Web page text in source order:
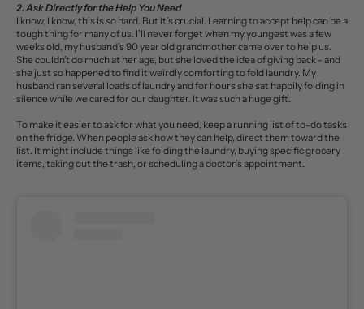
2. Ask Directly for the Help You Need
I know, I know, this isso hard. But it’s crucial. Learning to accept helpcan be a
tough thing for many of us. I’ll never forget when my youngest was a few
weeks old, my husband’s 90 year old grandmother came over to help us.
She couldn’t do much at her age, but she loved the idea of giving back - and
she just so happened to find it weirdly comforting to fold laundry. My
husband ran several loads of laundry and for hours she sat happily folding in
silence while we cared for our daughter. It was such a huge gift.
To make it easier to ask for what you need, keepa running list of to-do tasks
on the fridge. When people ask how they can help, direct them toward the
list. It might include things like folding the laundry, buying specific grocery
items, taking out the trash, or scheduling a doctor’s appointment.